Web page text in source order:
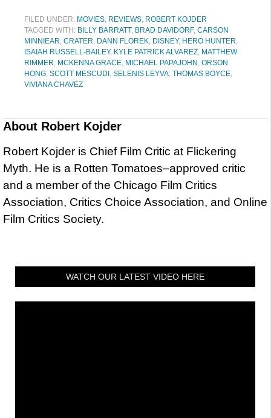
FILED UNDER: MOVIES, REVIEWS, ROBERT KOJDER
TAGGED WITH: BILLY BARRATT, BRAD DAVIDORF, CARSON
MINNIEAR, CRATER, DANN FLOREK, DISNEY, HERO HUNTER,
ISAIAH RUSSELL-BAILEY, KYLE PATRICK ALVAREZ, MATTHEW
RIMMER, MCKENNA GRACE, MICHAEL PAPAJOHN , ORSON
HONG, SCOTT MESCUDI , SELENIS LEYVA, THOMAS BOYCE,
VIVIANA CHAVEZ
About Robert Kojder
Robert Kojder is Chief Film Critic at Flickering
Myth. He is a Rotten Tomatoes–approved critic
and a member of the Chicago Film Critics
Association, Critics Choice Association, and Online
Film Critics Society.
WATCH OUR LATEST VIDEO HERE